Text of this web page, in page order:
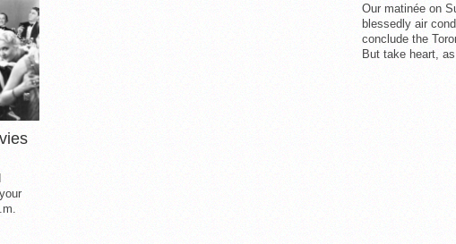
Our matinée on
blessedly air
conclude the
But take heart, as